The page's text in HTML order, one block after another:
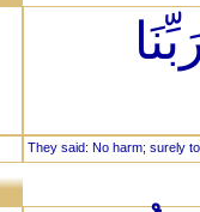
They said: No harm; surely